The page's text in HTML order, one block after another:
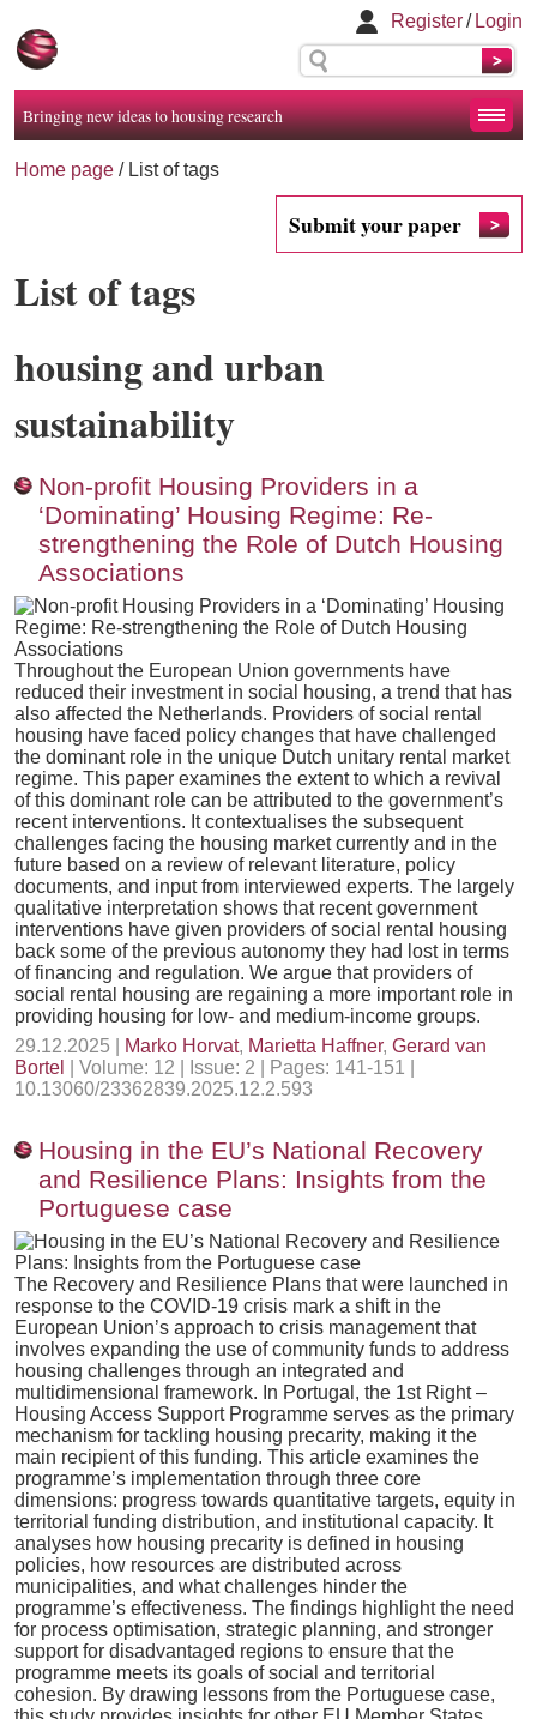
Register/ Login
Bringing new ideas to housing research
Home page / List of tags
List of tags
Submit your paper
housing and urban
sustainability
Non-profit Housing Providers in a
‘Dominating’ Housing Regime: Re-
strengthening the Role of Dutch Housing
Associations
Throughout the European Union governments have
reduced their investment in social housing, a trend that has
also affected the Netherlands. Providers of social rental
housing have faced policy changes that have challenged
the dominant role in the unique Dutch unitary rental market
regime. This paper examines the extent to which a revival
of this dominant role can be attributed to the government’s
recent interventions. It contextualises the subsequent
challenges facing the housing market currently and in the
future based on a review of relevant literature, policy
documents, and input from interviewed experts. The largely
qualitative interpretation shows that recent government
interventions have given providers of social rental housing
back some of the previous autonomy they had lost in terms
of financing and regulation. We argue that providers of
social rental housing are regaining a more important role in
providing housing for low- and medium-income groups.
29.12.2025 |
Marko Horvat, Marietta Haffner, Gerard van
Bortel
| Volume: 12 | Issue: 2 | Pages: 141-151 |
10.13060/23362839.2025.12.2.593
Housing in the EU’s National Recovery
and Resilience Plans: Insights from the
Portuguese case
The Recovery and Resilience Plans that were launched in
response to the COVID-19 crisis mark a shift in the
European Union’s approach to crisis management that
involves expanding the use of community funds to address
housing challenges through an integrated and
multidimensional framework. In Portugal, the 1st Right –
Housing Access Support Programme serves as the primary
mechanism for tackling housing precarity, making it the
main recipient of this funding. This article examines the
programme’s implementation through three core
dimensions: progress towards quantitative targets, equity in
territorial funding distribution, and institutional capacity. It
analyses how housing precarity is defined in housing
policies, how resources are distributed across
municipalities, and what challenges hinder the
programme’s effectiveness. The findings highlight the need
for process optimisation, strategic planning, and stronger
support for disadvantaged regions to ensure that the
programme meets its goals of social and territorial
cohesion. By drawing lessons from the Portuguese case,